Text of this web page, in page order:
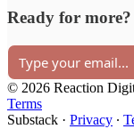
Ready for more?
© 2026 Reaction
Terms
Substack · Privacy ∙